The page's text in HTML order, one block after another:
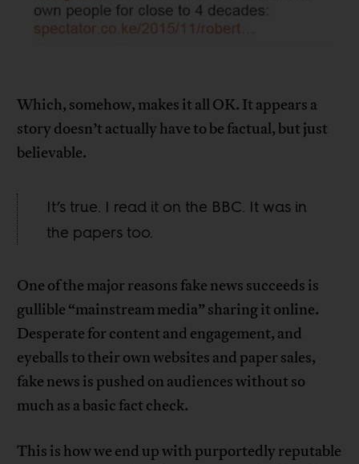
Which, somehow, makes it all OK. It appears a
story doesn’t actually have to be factual, but just
believable.
It’s true. I read it on the BBC. It was in
the papers too.
One of the major reasons fake news succeeds is
gullible “mainstream media” sharing it online.
Desperate for content and engagement, and
eyeballs to their own websites and paper sales,
fake news is pushed on audiences without so
much as a basic fact check.
This is how we end up with purportedly reputable